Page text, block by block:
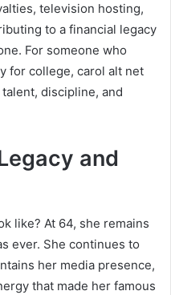
television hosting,
to a financial legacy
For someone who
for college, carol alt net
discipline, and
and
like? At 64, she remains
ever. She continues to
her media presence,
that made her famous